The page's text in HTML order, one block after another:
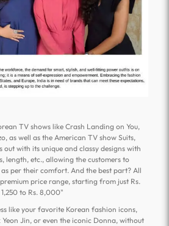
TV shows like Crash Landing on You,
as well as the American TV show Suits,
out with its unique and classy designs with
length, etc., allowing the customers to
per their comfort. And the best part? All
price range, starting from just Rs.
1,250 to Rs. 8,000"
like your favorite Korean fashion icons,
Yeon Jin, or even the iconic Donna, without